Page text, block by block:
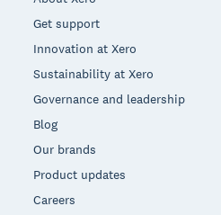
Get support
Innovation at Xero
Sustainability at Xero
Governance and leadership
Blog
Our brands
Product updates
Careers